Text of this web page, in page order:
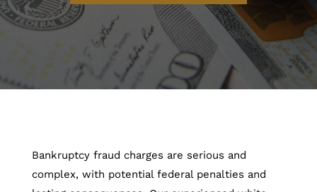
Bankruptcy fraud charges are serious and
complex, with potential federal penalties and